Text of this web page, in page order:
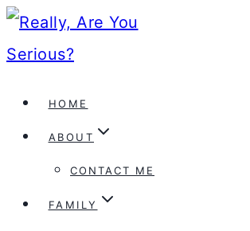
Skip
to
HOME
ABOUT
CONTACT ME
FAMILY